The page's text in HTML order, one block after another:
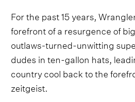
For the past 15 years,
forefront of a resurgence of
outlaws-turned-unwitting
dudes in ten-gallon hats,
country cool back to the
zeitgeist.